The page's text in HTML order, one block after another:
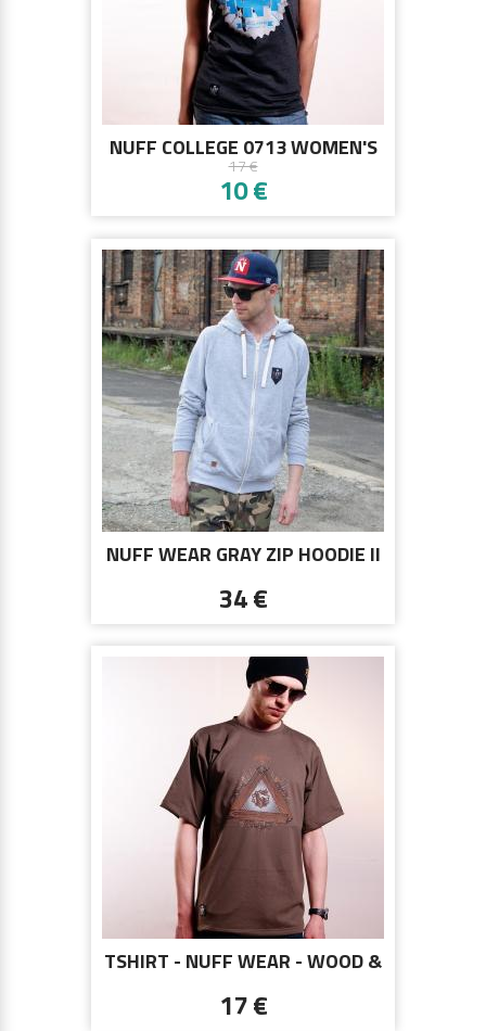
NUFF COLLEGE 0713 WOMEN'S
T-SHIRT - GRAPHITE MELANGE
17 €
10 €
NUFF WEAR GRAY ZIP HOODIE II
34 €
TSHIRT - NUFF WEAR - WOOD &
17 €